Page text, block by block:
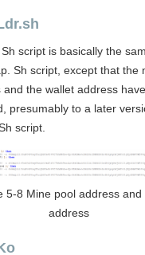
script is basically the
Sh script, except that the
and the wallet address
presumably to a later
script.
5-8 Mine pool address and
address